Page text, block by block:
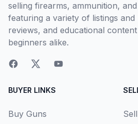
selling firearms, ammunition,
featuring a variety of listings and
reviews, and educational
beginners alike.
BUYER LINKS
Buy Guns